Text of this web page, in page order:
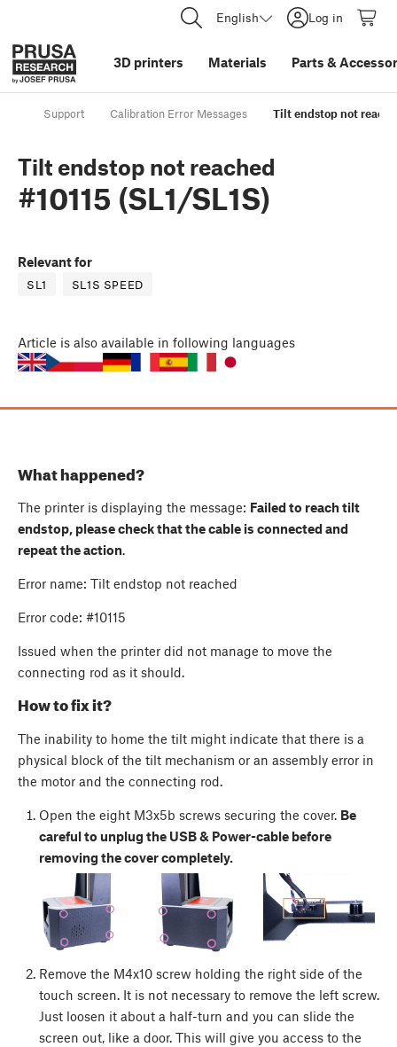
English Log in
3D printers Materials Parts &
Support Calibration Error Messages Tilt endstop not
Tilt endstop not reached
#10115 (SL1/SL1S)
Relevant for
SL1 SL1S SPEED
Article is also available in following languages
What happened?
The printer is displaying the message: Failed to reach tilt
endstop, please check that the cable is connected and
repeat the action.
Error name: Tilt endstop not reached
Error code: #10115
Issued when the printer did not manage to move the
connecting rod as it should.
How to fix it?
The inability to home the tilt might indicate that there is a
physical block of the tilt mechanism or an assembly error in
the motor and the connecting rod.
Open the eight M3x5b screws securing the cover. Be
careful to unplug the USB & Power-cable before
removing the cover completely.
Remove the M4x10 screw holding the right side of the
touch screen. It is not necessary to remove the left screw.
Just loosen it about a half-turn and you can slide the
screen out, like a door. This will give you access to the